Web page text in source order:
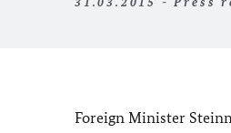
Foreign Minister